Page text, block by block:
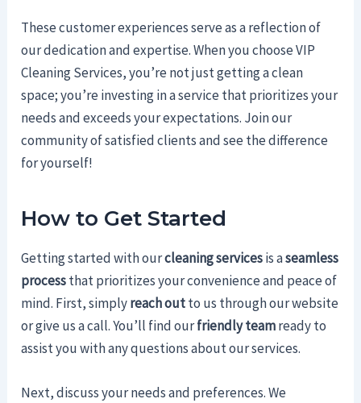
These customer experiences serve as a reflection of
our dedication and expertise. When you choose VIP
Cleaning Services, you’re not just getting a clean
space; you’re investing in a service that prioritizes your
needs and exceeds your expectations. Join our
community of satisfied clients and see the difference
for yourself!
How to Get Started
Getting started with ourcleaning servicesis aseamless
processthat prioritizes your convenience and peace of
mind. First, simplyreach outto us through our website
or give us a call. You’ll find ourfriendly teamready to
assist you with any questions about our services.
Next, discuss your needs and preferences. We